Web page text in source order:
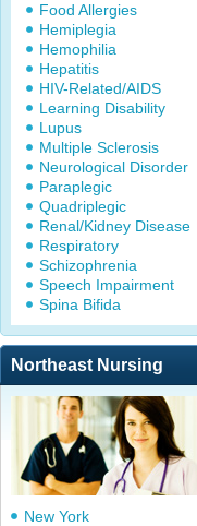
Food Allergies
Hemiplegia
Hemophilia
Hepatitis
HIV-Related/AIDS
Learning Disability
Lupus
Multiple Sclerosis
Neurological Disorder
Paraplegic
Quadriplegic
Renal/Kidney Disease
Respiratory
Schizophrenia
Speech Impairment
Spina Bifida
Northeast Nursing
New York